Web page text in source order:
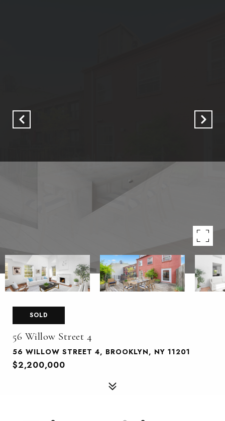
SOLD
56 Willow Street 4
56 WILLOW STREET 4, BROOKLYN, NY 11201
$2,200,000